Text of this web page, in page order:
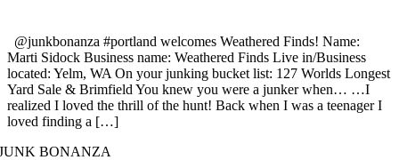
@junkbonanza #portland welcomes Weathered Finds! Name:
Marti Sidock Business name: Weathered Finds Live in/Business
located: Yelm, WA On your junking bucket list: 127 Worlds Longest
Yard Sale & Brimfield You knew you were a junker when… …I
realized I loved the thrill of the hunt! Back when I was a teenager I
loved finding a […]
BONANZA